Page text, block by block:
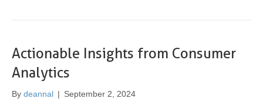
Actionable Insights from Consumer
Analytics
By deannal | September 2, 2024